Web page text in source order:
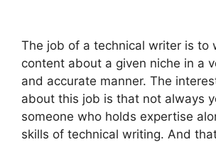
The job of a technical writer is to
content about a given niche in a
and accurate manner. The
about this job is that not always
someone who holds expertise
skills of technical writing. And